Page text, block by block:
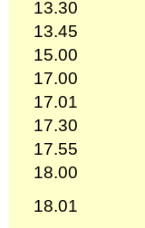
13.30
13.45
15.00
17.00
17.01
17.30
17.55
18.00
18.01